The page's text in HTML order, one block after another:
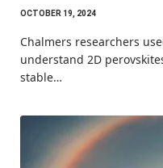
OCTOBER 19, 2024
Chalmers researchers
understand 2D
stable…